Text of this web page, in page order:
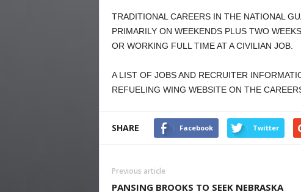
TRADITIONAL CAREERS IN THE NATIONAL
PRIMARILY ON WEEKENDS PLUS TWO
OR WORKING FULL TIME AT A CIVILIAN JOB.
A LIST OF JOBS AND RECRUITER
REFUELING WING WEBSITE ON THE
SHARE Facebook Twitter
Previous article
PANSING BROOKS TO SEEK NEBRASKA